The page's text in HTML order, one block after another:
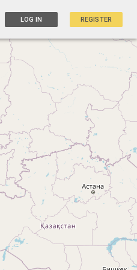
LOG IN REGISTER